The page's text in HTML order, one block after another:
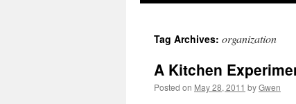
Tag Archives: organization
A Kitchen
Posted on May 28, 2011 byGwen